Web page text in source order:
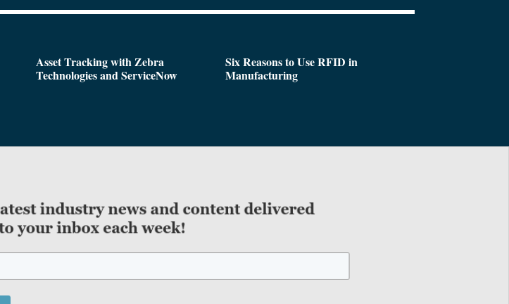
Asset Tracking with Zebra
Technologies and ServiceNow
Six Reasons to Use RFID in
Manufacturing